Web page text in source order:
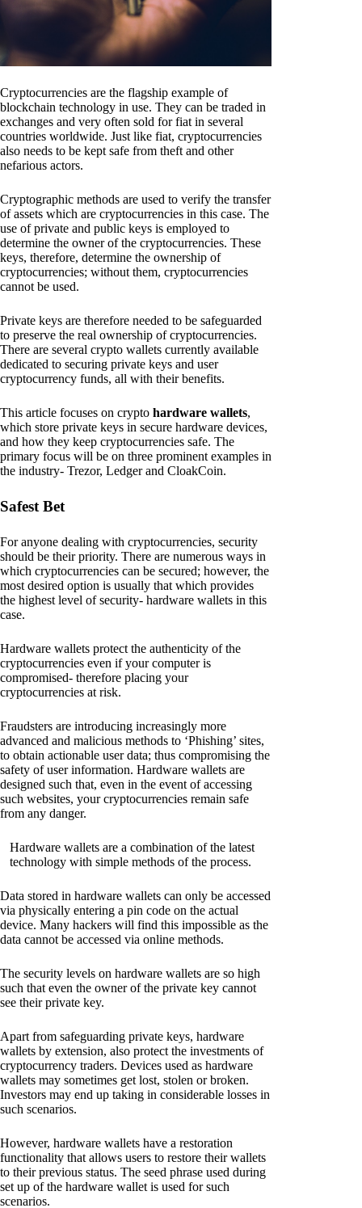
Cryptocurrencies are the flagship example of
blockchain technology in use. They can be traded in
exchanges and very often sold for fiat in several
countries worldwide. Just like fiat, cryptocurrencies
also needs to be kept safe from theft and other
nefarious actors.
Cryptographic methods are used to verify the transfer
of assets which are cryptocurrencies in this case. The
use of private and public keys is employed to
determine the owner of the cryptocurrencies. These
keys, therefore, determine the ownership of
cryptocurrencies; without them, cryptocurrencies
cannot be used.
Private keys are therefore needed to be safeguarded
to preserve the real ownership of cryptocurrencies.
There are several crypto wallets currently available
dedicated to securing private keys and user
cryptocurrency funds, all with their benefits.
This article focuses on crypto hardware wallets,
which store private keys in secure hardware devices,
and how they keep cryptocurrencies safe. The
primary focus will be on three prominent examples in
the industry- Trezor, Ledger and CloakCoin.
Safest Bet
For anyone dealing with cryptocurrencies, security
should be their priority. There are numerous ways in
which cryptocurrencies can be secured; however, the
most desired option is usually that which provides
the highest level of security- hardware wallets in this
case.
Hardware wallets protect the authenticity of the
cryptocurrencies even if your computer is
compromised- therefore placing your
cryptocurrencies at risk.
Fraudsters are introducing increasingly more
advanced and malicious methods to ‘Phishing’ sites,
to obtain actionable user data; thus compromising the
safety of user information. Hardware wallets are
designed such that, even in the event of accessing
such websites, your cryptocurrencies remain safe
from any danger.
Hardware wallets are a combination of the latest
technology with simple methods of the process.
Data stored in hardware wallets can only be accessed
via physically entering a pin code on the actual
device. Many hackers will find this impossible as the
data cannot be accessed via online methods.
The security levels on hardware wallets are so high
such that even the owner of the private key cannot
see their private key.
Apart from safeguarding private keys, hardware
wallets by extension, also protect the investments of
cryptocurrency traders. Devices used as hardware
wallets may sometimes get lost, stolen or broken.
Investors may end up taking in considerable losses in
such scenarios.
However, hardware wallets have a restoration
functionality that allows users to restore their wallets
to their previous status. The seed phrase used during
set up of the hardware wallet is used for such
scenarios.